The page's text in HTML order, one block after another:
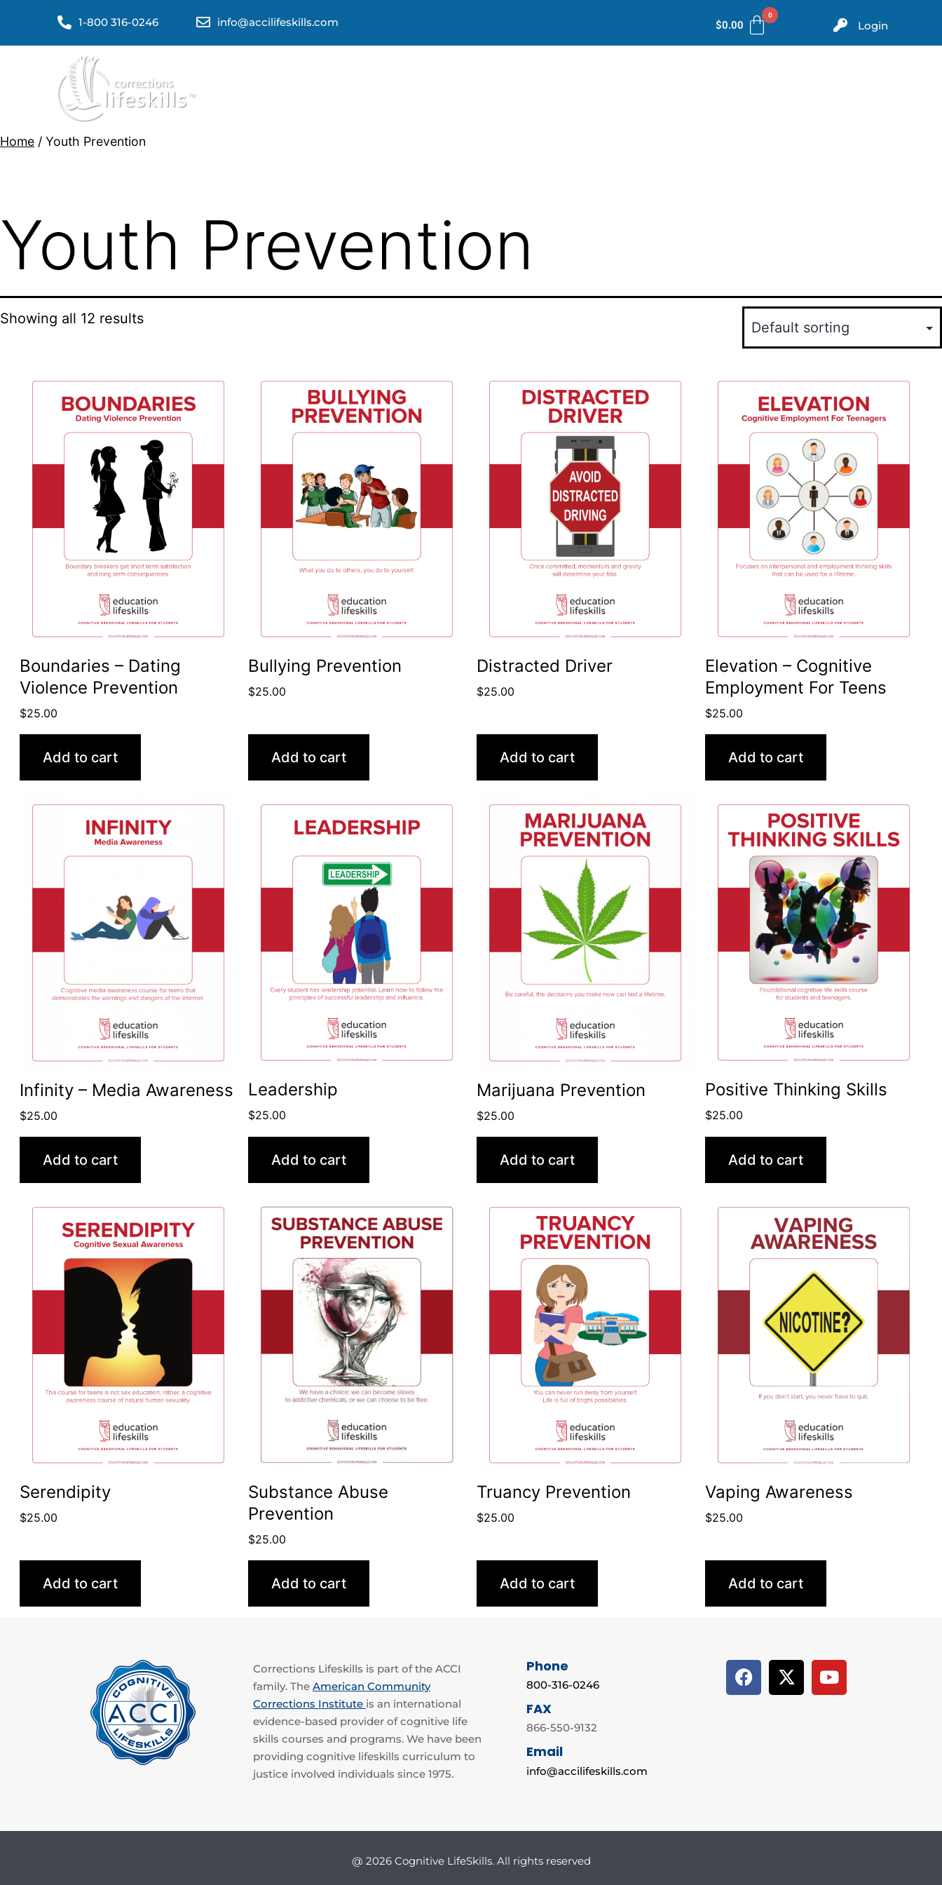
1-800 316-0246 info@accilifeskills.com $0.00 Login
Home / Youth Prevention
Youth Prevention
Showing all 12 results
Boundaries – Dating
Violence Prevention
$25.00
Add to cart
Bullying Prevention
$25.00
Add to cart
Distracted Driver
$25.00
Add to cart
Elevation – Cognitive
Employment For Teens
$25.00
Add to cart
Infinity – Media Awareness
$25.00
Add to cart
Leadership
$25.00
Add to cart
Marijuana Prevention
$25.00
Add to cart
Positive Thinking Skills
$25.00
Add to cart
Serendipity
$25.00
Add to cart
Substance Abuse
Prevention
$25.00
Add to cart
Truancy Prevention
$25.00
Add to cart
Vaping Awareness
$25.00
Add to cart
Corrections Lifeskills is part of the ACCI
family. The American Community
Corrections Institute is an international
evidence-based provider of cognitive life
skills courses and programs. We have been
providing cognitive lifeskills curriculum to
justice involved individuals since 1975.
Phone
800-316-0246
FAX
866-550-9132
Email
info@accilifeskills.com
@ 2026 Cognitive LifeSkills. All rights reserved